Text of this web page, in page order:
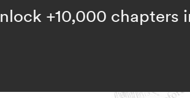
+10,000 chapters